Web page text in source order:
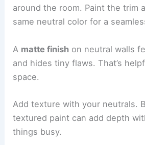
around the room. Paint the trim
same neutral color for a
A matte finish on neutral walls
and hides tiny flaws. That’s
space.
Add texture with your neutrals.
textured paint can add depth
things busy.